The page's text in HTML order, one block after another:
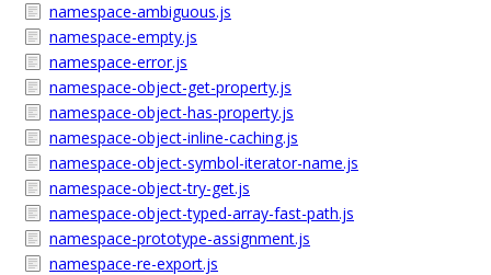
namespace-ambiguous.js
namespace-empty.js
namespace-error.js
namespace-object-get-property.js
namespace-object-has-property.js
namespace-object-inline-caching.js
namespace-object-symbol-iterator-name.js
namespace-object-try-get.js
namespace-object-typed-array-fast-path.js
namespace-prototype-assignment.js
namespace-re-export.js